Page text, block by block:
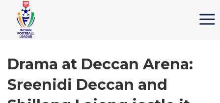
Drama at Deccan Arena:
Sreenidi Deccan and